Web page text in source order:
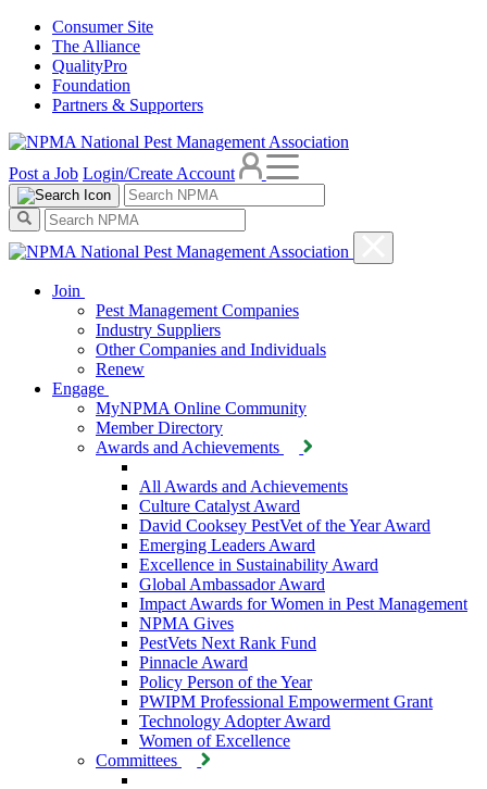
Consumer Site
The Alliance
QualityPro
Foundation
Partners & Supporters
Post a Job Login/Create Account
Join
Pest Management Companies
Industry Suppliers
Other Companies and Individuals
Renew
Engage
MyNPMA Online Community
Member Directory
Awards and Achievements
All Awards and Achievements
Culture Catalyst Award
David Cooksey PestVet of the Year Award
Emerging Leaders Award
Excellence in Sustainability Award
Global Ambassador Award
Impact Awards for Women in Pest Management
NPMA Gives
PestVets Next Rank Fund
Pinnacle Award
Policy Person of the Year
PWIPM Professional Empowerment Grant
Technology Adopter Award
Women of Excellence
Committees